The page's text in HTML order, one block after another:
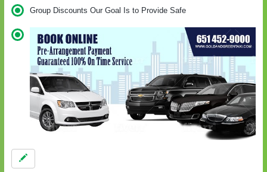
Group Discounts Our Goal Is to Provide Safe